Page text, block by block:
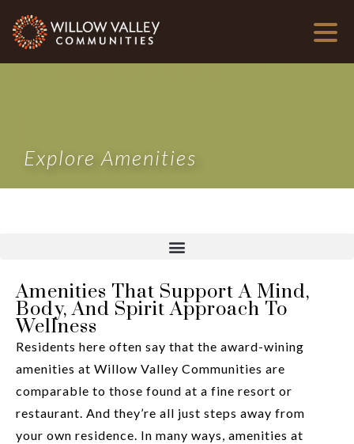
Explore Amenities
Amenities That Support A Mind,
Body, And Spirit Approach To
Wellness
Residents here often say that the award-wining
amenities at Willow Valley Communities are
comparable to those found at a fine resort or
restaurant. And they’re all just steps away from
your own residence. In many ways, amenities at